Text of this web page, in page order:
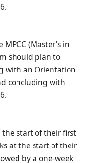
(Master's in
should plan to
with an Orientation
concluding with
the start of their first
at the start of their
by a one-week